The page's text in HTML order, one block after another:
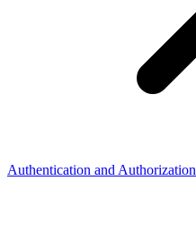
Authentication and Authorization